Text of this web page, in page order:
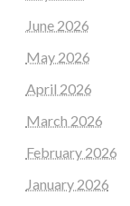
June 2026
May 2026
April 2026
March 2026
February 2026
January 2026